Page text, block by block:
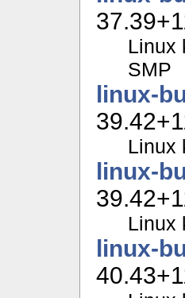
Linux
SMP
linux-
Linux
linux-
Linux
linux-